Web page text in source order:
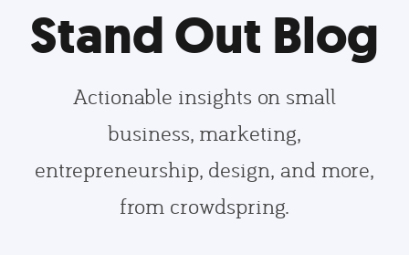
Stand Out Blog
Actionable insights on small
business, marketing,
entrepreneurship, design, and more,
from crowdspring.